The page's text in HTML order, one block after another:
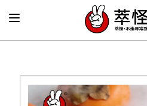
Electronic cigarette